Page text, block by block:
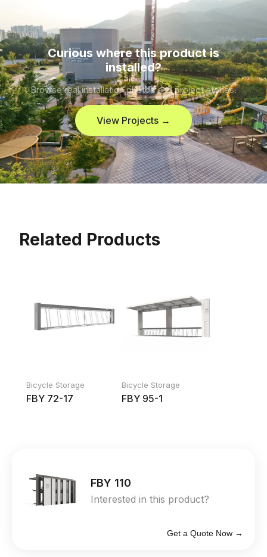
Curious where this product is
installed?
Browse real installation photos and project stories.
View Projects →
Related Products
Bicycle Storage
FBY 72-17
Bicycle Storage
FBY 95-1
FBY 110
Interested in this product?
Get a Quote Now →